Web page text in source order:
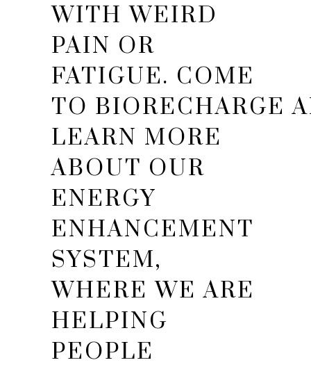
WITH WEIRD
PAIN OR
FATIGUE. COME
TO BIORECHARGE
LEARN MORE
ABOUT OUR
ENERGY
ENHANCEMENT
SYSTEM,
WHERE WE ARE
HELPING
PEOPLE